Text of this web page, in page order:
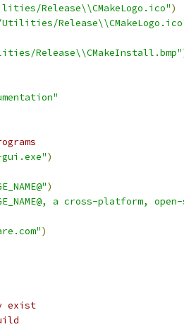
Utilities/Release\\CMakeLogo.ico")
Utilities/
Utilities/Release\\CMakeInstall.bmp"
)
)
a cross-platform,
)
exist